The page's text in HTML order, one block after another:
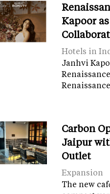
Kapoor
Hotels in
Janhvi
Carbon
Jaipur
Outlet
Expansion
The new